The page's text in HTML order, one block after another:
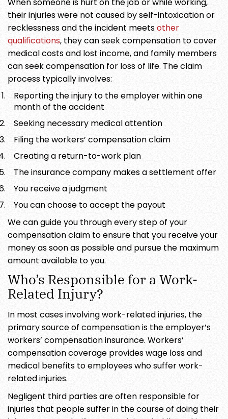
their injuries were not caused by self-intoxication or
recklessness and the incident meetsother
qualifications, they can seek compensation to cover
medical costs and lost income, and family members
can seek compensation for loss of life. The claim
process typically involves:
Reporting the injury to the employer within one
month of the accident
Seeking necessary medical attention
Filing the workers’ compensation claim
Creating a return-to-work plan
The insurance company makes a settlement offer
You receive a judgment
You can choose to accept the payout
We can guide you through every step of your
compensation claim to ensure that you receive your
money as soon as possible and pursue the maximum
amount available to you.
Who’s Responsible for a Work-
Related Injury?
In most cases involving work-related injuries, the
primary source of compensation is the employer’s
workers’ compensation insurance. Workers’
compensation coverage provides wage loss and
medical benefits to employees who suffer work-
related injuries.
Negligent third parties are often responsible for
injuries that people suffer in the course of doing their